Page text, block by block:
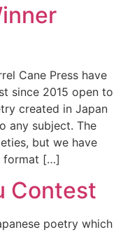
Cane Press have
since 2015 open to
created in Japan
any subject. The
but we have
format […]
Contest
poetry which